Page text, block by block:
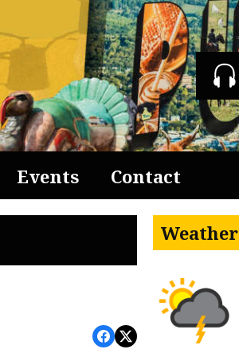
Events Contact
Weather